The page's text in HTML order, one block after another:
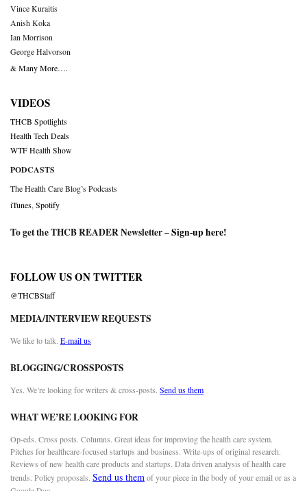
Vince Kuraitis
Anish Koka
Ian Morrison
George Halvorson
& Many More….
VIDEOS
THCB Spotlights
Health Tech Deals
WTF Health Show
PODCASTS
The Health Care Blog’s Podcasts
iTunes Spotify
To get the THCB READER Newsletter –Sign-up here!
FOLLOW US ON TWITTER
@THCBStaff
MEDIA/INTERVIEW REQUESTS
We like to talk. E-mail us
BLOGGING/CROSSPOSTS
Yes. We’re looking for writers & cross-posts. Send us them
WHAT WE’RE LOOKING FOR
Op-eds. Cross posts. Columns. Great ideas for improving the health care system.
Pitches for healthcare-focused startups and business. Write-ups of original research.
Reviews of new health care products and startups. Data driven analysis of health care
trends. Policy proposals. Send us themof your piece in the body of your email or as a